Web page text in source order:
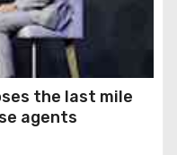
the last mile
agents